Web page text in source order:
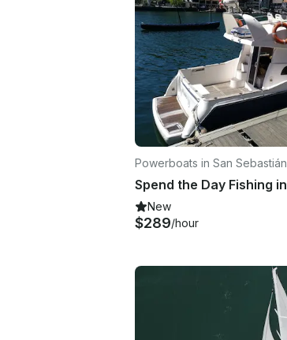
Powerboats in San Sebastián
New
$289/hour